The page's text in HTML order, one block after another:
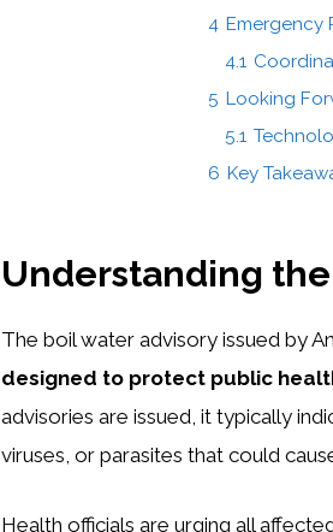
4 Emergency
4.1
5 Looking
5.1
6 Key
Understanding
The boil water advisory issued by
designed to protect public
advisories are issued, it typically
viruses, or parasites that could
Health officials are urging all